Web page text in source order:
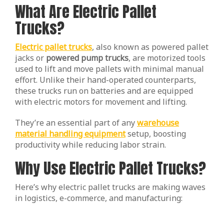
What Are Electric Pallet
Trucks?
Electric pallet trucks, also known as powered pallet
jacks or powered pump trucks, are motorized tools
used to lift and move pallets with minimal manual
effort. Unlike their hand-operated counterparts,
these trucks run on batteries and are equipped
with electric motors for movement and lifting.
They’re an essential part of anywarehouse
material handling equipmentsetup, boosting
productivity while reducing labor strain.
Why Use Electric Pallet Trucks?
Here’s why electric pallet trucks are making waves
in logistics, e-commerce, and manufacturing: